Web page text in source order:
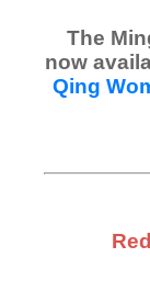
The
now
Qing